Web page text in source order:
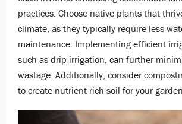
practices. Choose native plants that
climate, as they typically require less
maintenance. Implementing efficient
such as drip irrigation, can further
wastage. Additionally, consider
to create nutrient-rich soil for your garden.